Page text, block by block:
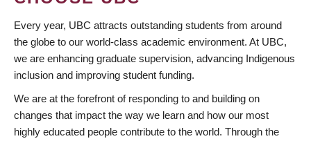
Every year, UBC attracts outstanding students from around
the globe to our world-class academic environment. At UBC,
we are enhancing graduate supervision, advancing Indigenous
inclusion and improving student funding.
We are at the forefront of responding to and building on
changes that impact the way we learn and how our most
highly educated people contribute to the world. Through the